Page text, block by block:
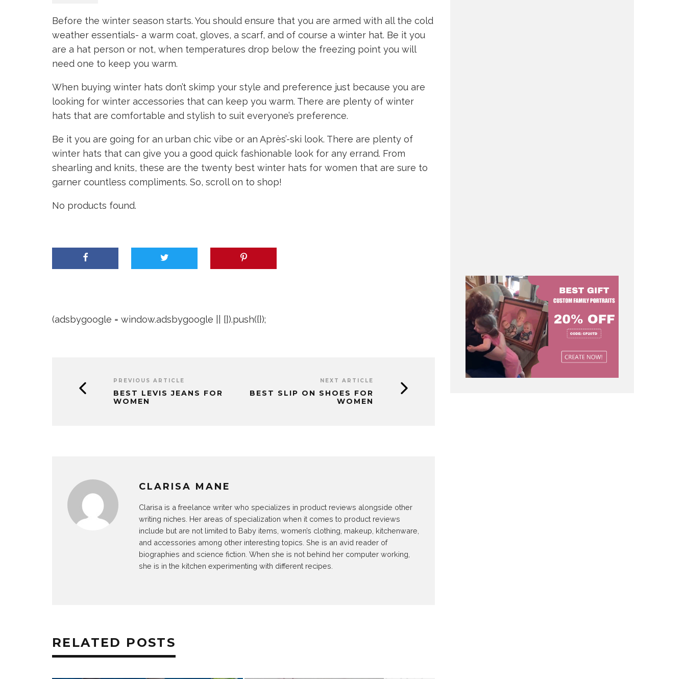
Before the winter season starts. You should ensure that you are armed with all the cold
weather essentials- a warm coat, gloves, a scarf, and of course a winter hat. Be it you
are a hat person or not, when temperatures drop below the freezing point you will
need one to keep you warm.
When buying winter hats don’t skimp your style and preference just because you are
looking for winter accessories that can keep you warm. There are plenty of winter
hats that are comfortable and stylish to suit everyone’s preference.
Be it you are going for an urban chic vibe or an Après’-ski look. There are plenty of
winter hats that can give you a good quick fashionable look for any errand. From
shearling and knits, these are the twenty best winter hats for women that are sure to
garner countless compliments. So, scroll on to shop!
No products found.
(adsbygoogle = window.adsbygoogle || []).push({});
PREVIOUS ARTICLE
BEST LEVIS JEANS FOR
WOMEN
NEXT ARTICLE
BEST SLIP ON SHOES FOR
WOMEN
CLARISA MANE
Clarisa is a freelance writer who specializes in product reviews alongside other
writing niches. Her areas of specialization when it comes to product reviews
include but are not limited to Baby items, women’s clothing, makeup, kitchenware,
and accessories among other interesting topics. She is an avid reader of
biographies and science fiction. When she is not behind her computer working,
she is in the kitchen experimenting with different recipes.
RELATED POSTS